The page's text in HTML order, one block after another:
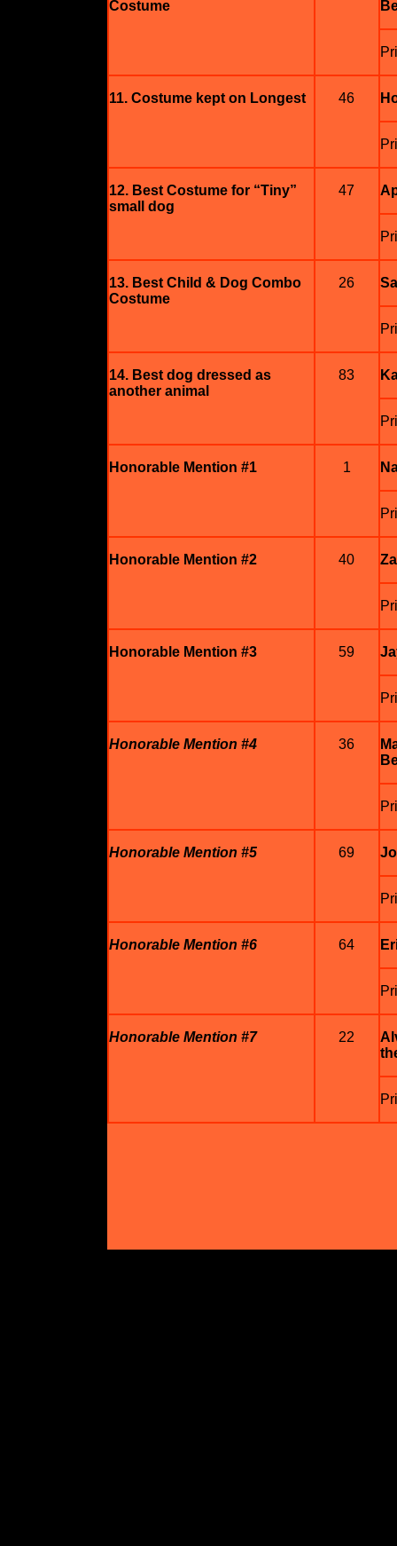
Costume
11. Costume kept on Longest 46
12. Best Costume for “Tiny”
small dog
47
13. Best Child & Dog Combo
Costume
26
14. Best dog dressed as
another animal
83
Honorable Mention #1 1
Honorable Mention #2 40
Honorable Mention #3 59
Honorable Mention #4 36
Honorable Mention #5 69
Honorable Mention #6 64
Honorable Mention #7 22